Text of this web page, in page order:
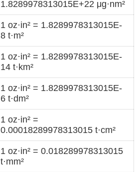
1.8289978313015E+22 μg·nm²
1 oz·in² = 1.8289978313015E-
8 t·m²
1 oz·in² = 1.8289978313015E-
14 t·km²
1 oz·in² = 1.8289978313015E-
6 t·dm²
1 oz·in² =
0.00018289978313015 t·cm²
1 oz·in² = 0.018289978313015
t·mm²